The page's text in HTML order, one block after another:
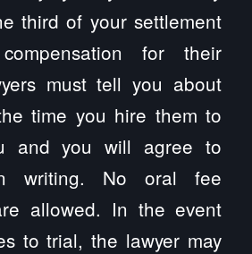
third of your settlement
for their
must tell you about
time you hire them to
and you will agree to
writing. No oral fee
allowed. In the event
to trial, the lawyer may